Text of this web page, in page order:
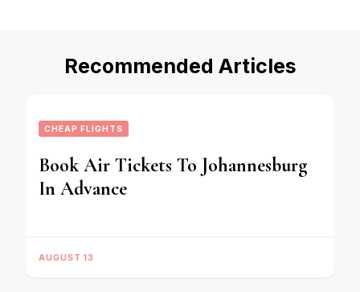
Recommended Articles
CHEAP FLIGHTS
Book Air Tickets To Johannesburg
In Advance
AUGUST 13